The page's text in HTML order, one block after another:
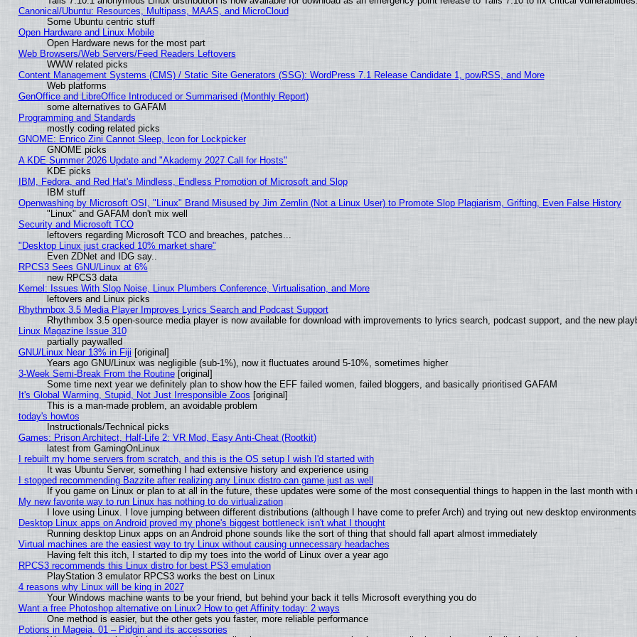
Canonical/Ubuntu: Resources, Multipass, MAAS, and MicroCloud
Some Ubuntu centric stuff
Open Hardware and Linux Mobile
Open Hardware news for the most part
Web Browsers/Web Servers/Feed Readers Leftovers
WWW related picks
Content Management Systems (CMS) / Static Site Generators (SSG): WordPress 7.1 Release Candidate 1, powRSS, and More
Web platforms
GenOffice and LibreOffice Introduced or Summarised (Monthly Report)
some alternatives to GAFAM
Programming and Standards
mostly coding related picks
GNOME: Enrico Zini Cannot Sleep, Icon for Lockpicker
GNOME picks
A KDE Summer 2026 Update and "Akademy 2027 Call for Hosts"
KDE picks
IBM, Fedora, and Red Hat's Mindless, Endless Promotion of Microsoft and Slop
IBM stuff
Openwashing by Microsoft OSI, "Linux" Brand Misused by Jim Zemlin (Not a Linux User) to Promote Slop Plagiarism, Grifting, Even False History
"Linux" and GAFAM don't mix well
Security and Microsoft TCO
leftovers regarding Microsoft TCO and breaches, patches...
"Desktop Linux just cracked 10% market share"
Even ZDNet and IDG say..
RPCS3 Sees GNU/Linux at 6%
new RPCS3 data
Kernel: Issues With Slop Noise, Linux Plumbers Conference, Virtualisation, and More
leftovers and Linux picks
Rhythmbox 3.5 Media Player Improves Lyrics Search and Podcast Support
Rhythmbox 3.5 open-source media player is now available for download with improvements to lyrics search, podcast support, and the new
Linux Magazine Issue 310
partially paywalled
GNU/Linux Near 13% in Fiji [original]
Years ago GNU/Linux was negligible (sub-1%), now it fluctuates around 5-10%, sometimes higher
3-Week Semi-Break From the Routine[original]
Some time next year we definitely plan to show how the EFF failed women, failed bloggers, and basically prioritised GAFAM
It's Global Warming, Stupid, Not Just Irresponsible Zoos [original]
This is a man-made problem, an avoidable problem
today's howtos
Instructionals/Technical picks
Games: Prison Architect, Half-Life 2: VR Mod, Easy Anti-Cheat (Rootkit)
latest from GamingOnLinux
I rebuilt my home servers from scratch, and this is the OS setup I wish I'd started with
It was Ubuntu Server, something I had extensive history and experience using
I stopped recommending Bazzite after realizing any Linux distro can game just as well
If you game on Linux or plan to at all in the future, these updates were some of the most consequential things to happen in the last month with
My new favorite way to run Linux has nothing to do virtualization
I love using Linux. I love jumping between different distributions (although I have come to prefer Arch) and trying out new desktop environments
Desktop Linux apps on Android proved my phone's biggest bottleneck isn't what I thought
Running desktop Linux apps on an Android phone sounds like the sort of thing that should fall apart almost immediately
Virtual machines are the easiest way to try Linux without causing unnecessary headaches
Having felt this itch, I started to dip my toes into the world of Linux over a year ago
RPCS3 recommends this Linux distro for best PS3 emulation
PlayStation 3 emulator RPCS3 works the best on Linux
4 reasons why Linux will be king in 2027
Your Windows machine wants to be your friend, but behind your back it tells Microsoft everything you do
Want a free Photoshop alternative on Linux? How to get Affinity today: 2 ways
One method is easier, but the other gets you faster, more reliable performance
Potions in Mageia. 01 – Pidgin and its accessories